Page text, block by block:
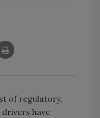
of regulatory,
have